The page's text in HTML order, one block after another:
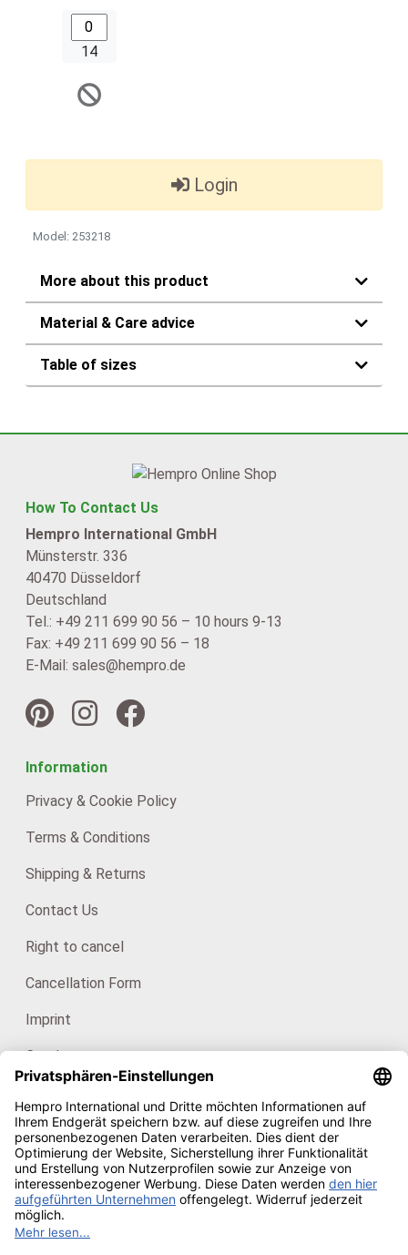
14
Login
Model: 253218
More about this product
Material & Care advice
Table of sizes
How To Contact Us
Hempro International GmbH
Münsterstr. 336
40470 Düsseldorf
Deutschland
Tel.: +49 211 699 90 56 – 10 hours 9-13
Fax: +49 211 699 90 56 – 18
E-Mail: sales@hempro.de
Information
Privacy & Cookie Policy
Terms & Conditions
Shipping & Returns
Contact Us
Right to cancel
Cancellation Form
Imprint
Catalogues
Our certificates
Copyright © 2026